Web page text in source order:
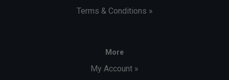
Terms & Conditions »
More
My Account »